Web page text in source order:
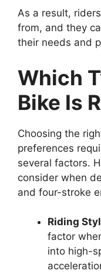
As a result,
from, and they
their needs and
Which
Bike Is
Choosing the
preferences
several factors.
consider when
and four-stroke
Riding
factor
into high-